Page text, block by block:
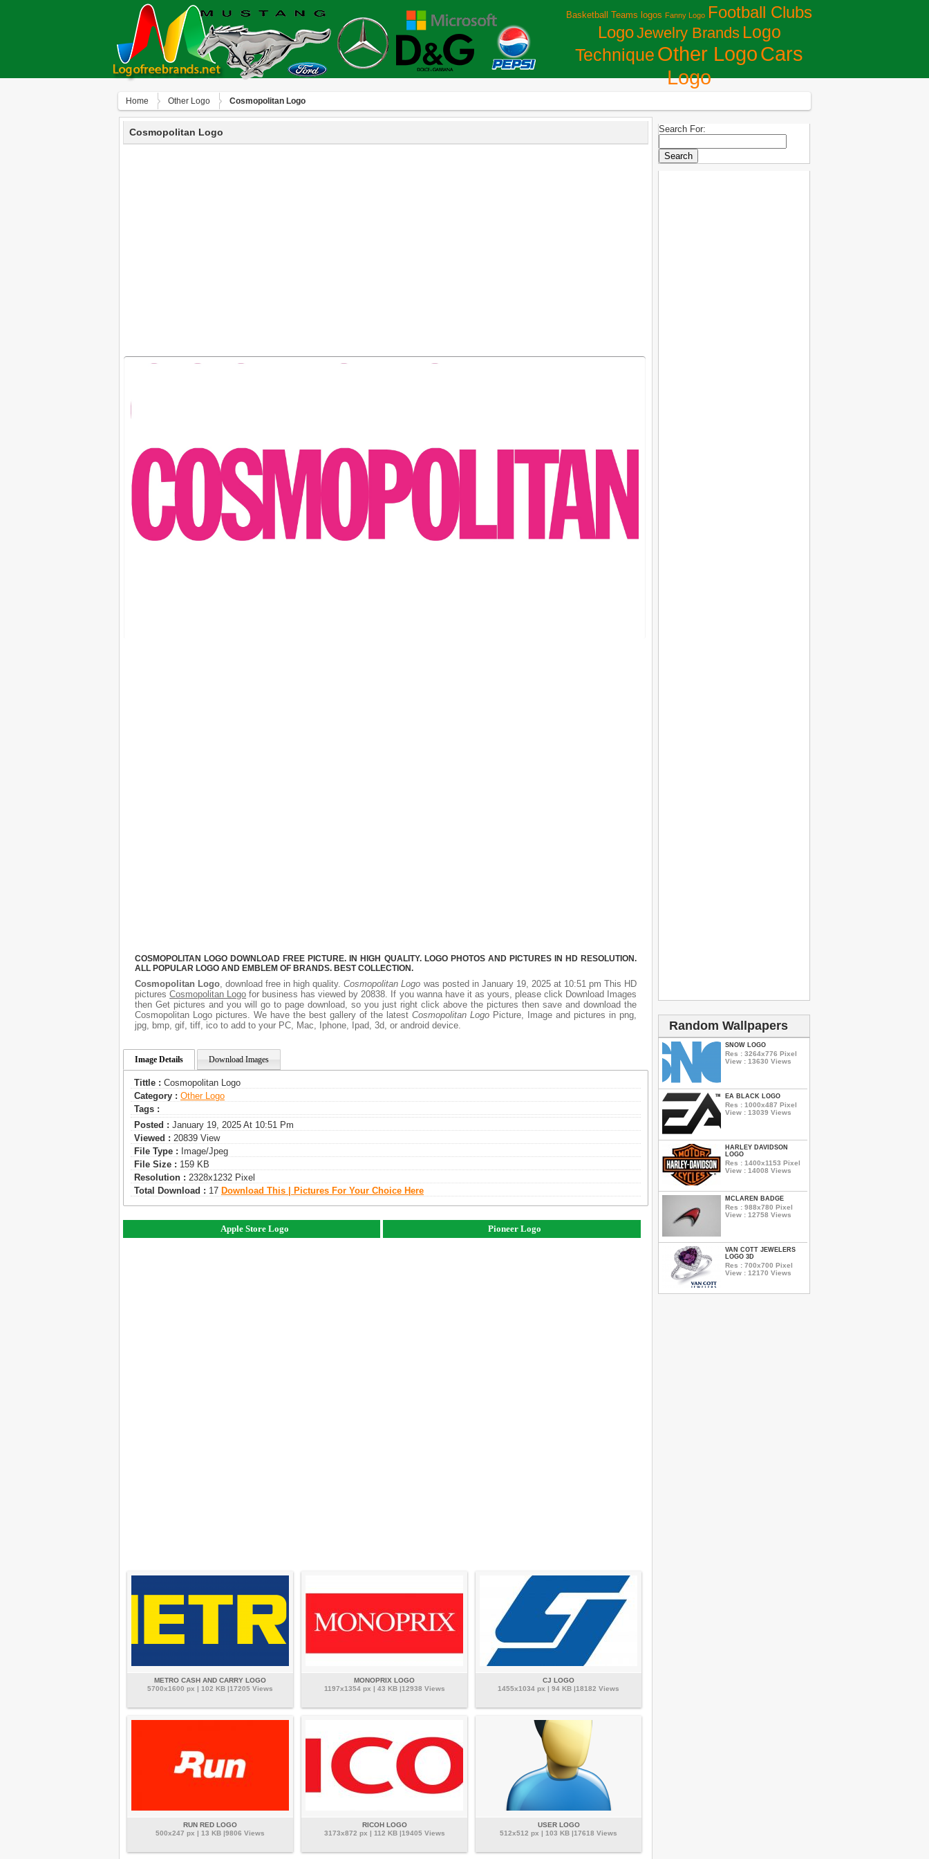
Basketball Teams logos Fanny Logo Football Clubs
LogoJewelry Brands Logo
Technique Other LogoСars
Logo
Home Other Logo Cosmopolitan Logo
Cosmopolitan Logo
COSMOPOLITAN LOGO DOWNLOAD FREE PICTURE. IN HIGH QUALITY. LOGO PHOTOS AND PICTURES IN HD RESOLUTION.
ALL POPULAR LOGO AND EMBLEM OF BRANDS. BEST COLLECTION.
Cosmopolitan Logo , download free in high quality.Cosmopolitan Logo was posted in January 19, 2025 at 10:51 pm This HD
picturesCosmopolitan Logo for business has viewed by 20838. If you wanna have it as yours, please click Download Images
then Get pictures and you will go to page download, so you just right click above the pictures then save and download the
Cosmopolitan Logo pictures. We have the best gallery of the latest Cosmopolitan Logo Picture, Image and pictures in png,
jpg, bmp, gif, tiff, ico to add to your PC, Mac, Iphone, Ipad, 3d, or android device.
Image Details Download Images
Tittle : Cosmopolitan Logo
Category : Other Logo
Tags :
Posted : January 19, 2025 At 10:51 Pm
Viewed : 20839 View
File Type : Image/jpeg
File Size : 159 KB
Resolution : 2328x1232 Pixel
Total Download : 17 Download This | Pictures For Your Choice Here
Apple Store Logo Pioneer Logo
METRO CASH AND CARRY LOGO
5700x1600 px | 102 KB |17205 Views
MONOPRIX LOGO
1197x1354 px | 43 KB |12938 Views
CJ LOGO
1455x1034 px | 94 KB |18182 Views
RUN RED LOGO
500x247 px | 13 KB |9806 Views
RICOH LOGO
3173x872 px | 112 KB |19405 Views
USER LOGO
512x512 px | 103 KB |17618 Views
Search For:
Random Wallpapers
SNOW LOGO
Res : 3264x776 Pixel
View : 13630 Views
EA BLACK LOGO
Res : 1000x487 Pixel
View : 13039 Views
HARLEY DAVIDSON
LOGO
Res : 1400x1153 Pixel
View : 14008 Views
MCLAREN BADGE
Res : 988x780 Pixel
View : 12758 Views
VAN COTT JEWELERS
LOGO 3D
Res : 700x700 Pixel
View : 12170 Views